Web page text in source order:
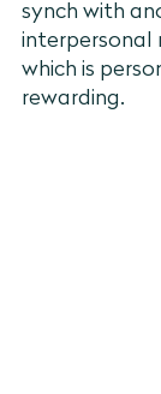
synch with
interpersonal
which is
rewarding.